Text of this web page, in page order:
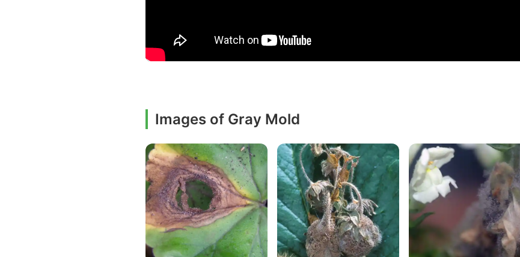
Images of Gray Mold